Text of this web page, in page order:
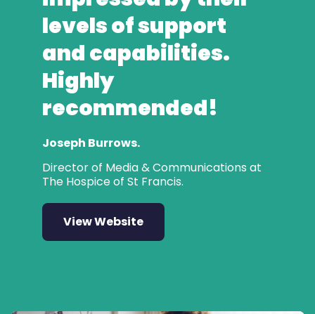
levels of support
and capabilities.
Highly
recommended!
Joseph Burrows.
Director of Media & Communications at
The Hospice of St Francis.
View Website